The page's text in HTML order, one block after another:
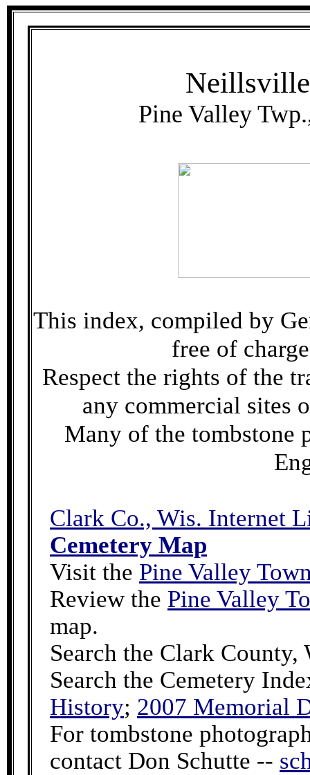
Pine Valley
This index, compiled by
free of
Respect the rights of the
any commercial sites
Many of the tombstone
Clark Co., Wis. Internet
Cemetery Map
Visit the Pine Valley
Review the Pine Valley
map.
Search the Clark
Search the Cemetery
History; 2007 Memorial
For tombstone
contact Don Schutte --